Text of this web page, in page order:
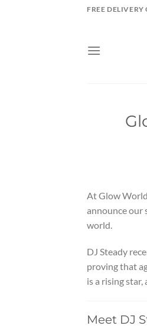
FREE
At Glow
announce our
world.
DJ Steady
proving that
is a rising
Meet DJ